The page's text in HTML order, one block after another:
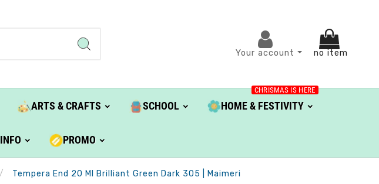
Your account no item
ARTS & CRAFTS SCHOOL HOME & FESTIVITY
CHRISMAS IS HERE
INFO PROMO
Tempera End 20 Ml Brilliant Green Dark 305 | Maimeri